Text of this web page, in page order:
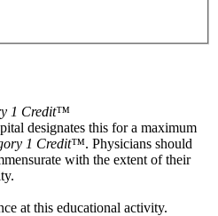
1 Credit™
designates this for a maximum
1 Credit™. Physicians should
with the extent of their
at this educational activity.